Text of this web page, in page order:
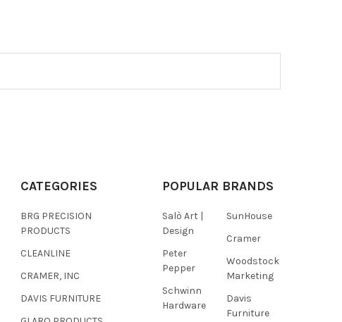
CATEGORIES
BRG PRECISION
PRODUCTS
CLEANLINE
CRAMER, INC
DAVIS FURNITURE
POPULAR BRANDS
Salò Art |
Design
Peter
Pepper
Schwinn
Hardware
SunHouse
Cramer
Woodstock
Marketing
Davis
Furniture